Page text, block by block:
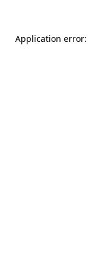
Application